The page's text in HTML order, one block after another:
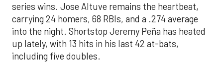
series wins. Jose Altuve remains the heartbeat,
carrying 24 homers, 68 RBIs, and a .274 average
into the night. Shortstop Jeremy Peña has heated
up lately, with 13 hits in his last 42 at-bats,
including five doubles.